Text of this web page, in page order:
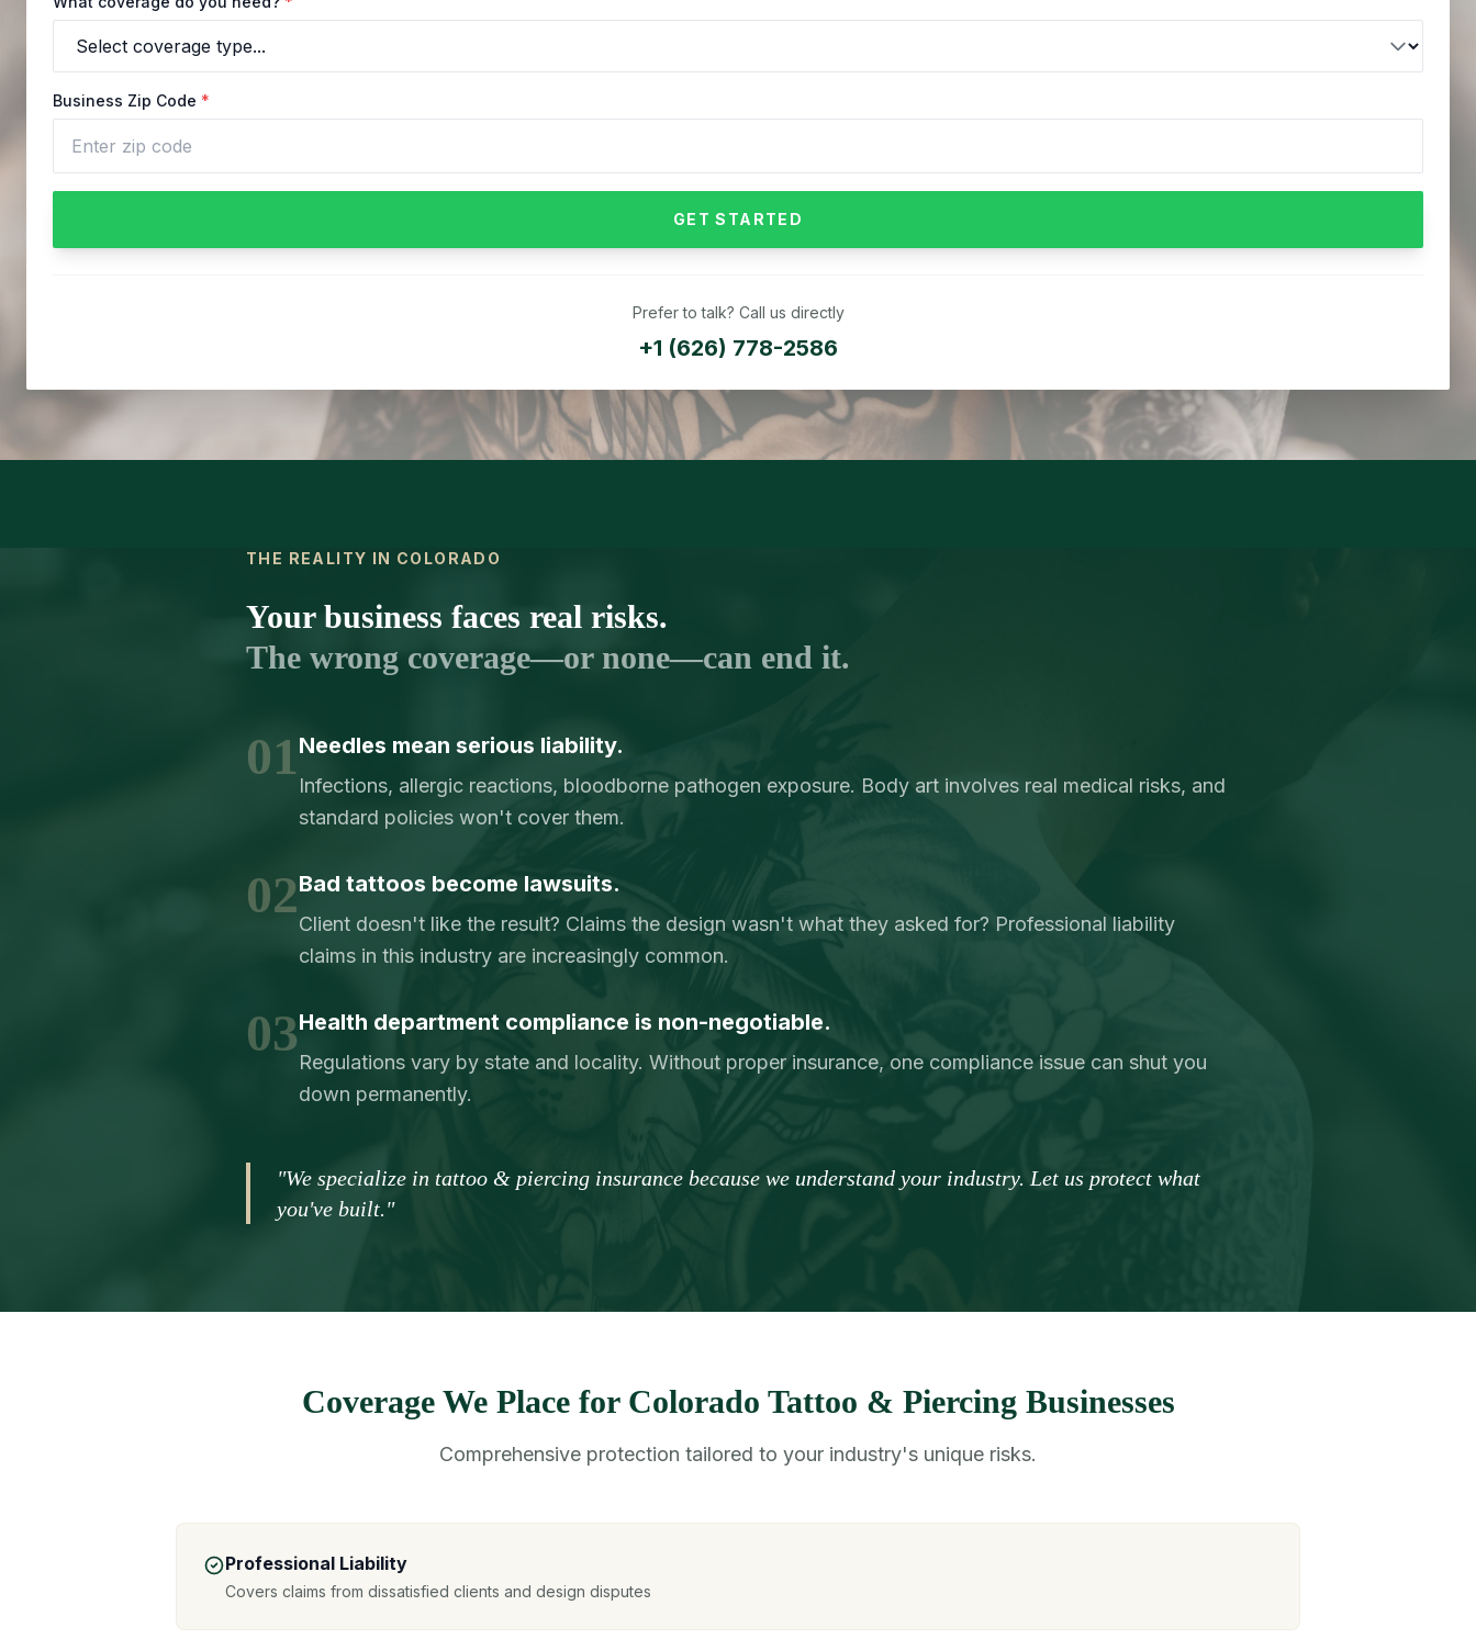
Business Zip Code *
GET STARTED
Prefer to talk? Call us directly
+1 (626) 778-2586
THE REALITY IN COLORADO
Your business faces real risks.
The wrong coverage—or none—can end it.
01Needles mean serious liability.
Infections, allergic reactions, bloodborne pathogen exposure. Body art involves real medical risks, and
standard policies won't cover them.
02Bad tattoos become lawsuits.
Client doesn't like the result? Claims the design wasn't what they asked for? Professional liability
claims in this industry are increasingly common.
03Health department compliance is non-negotiable.
Regulations vary by state and locality. Without proper insurance, one compliance issue can shut you
down permanently.
"We specialize in tattoo & piercing insurance because we understand your industry. Let us protect what
you've built."
Coverage We Place for Colorado Tattoo & Piercing Businesses
Comprehensive protection tailored to your industry's unique risks.
Professional Liability
Covers claims from dissatisfied clients and design disputes